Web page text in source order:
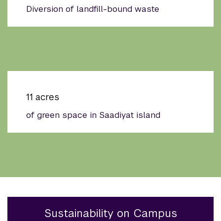
Diversion of landfill-bound waste
11 acres
of green space in Saadiyat island
Sustainability on Campus